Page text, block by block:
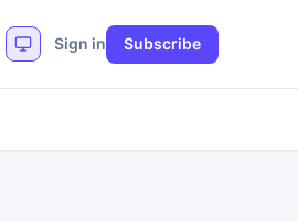
Sign in Subscribe